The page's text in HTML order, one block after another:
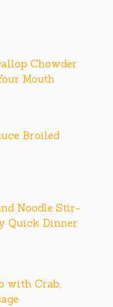
Chowder
Mouth
Broiled
Noodle Stir-
Quick Dinner
with Crab,